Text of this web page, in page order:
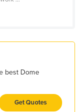
best Dome
Get Quotes